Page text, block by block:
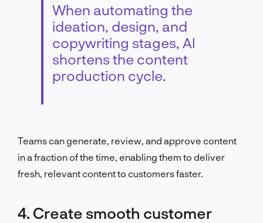
When automating the
ideation, design, and
copywriting stages, AI
shortens the content
production cycle.
Teams can generate, review, and approve content
in a fraction of the time, enabling them to deliver
fresh, relevant content to customers faster.
4. Create smooth customer